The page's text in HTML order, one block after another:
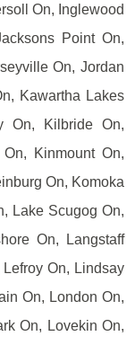
On, Inglewood
Point On,
On, Jordan
Kawartha Lakes
On, Kilbride On,
Kinmount On,
On, Komoka
Lake Scugog On,
On, Langstaff
On, Lindsay
On, London On,
On, Lovekin On,